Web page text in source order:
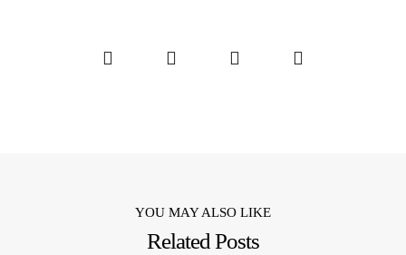
YOU MAY ALSO LIKE
Related Posts